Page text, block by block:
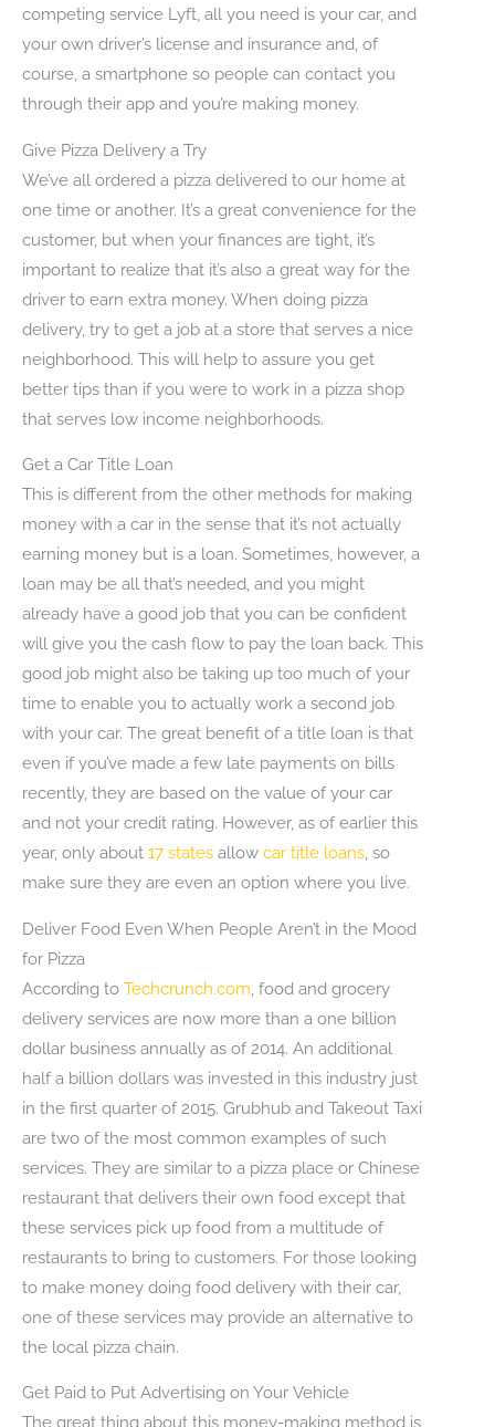
competing service Lyft, all you need is your car, and
your own driver’s license and insurance and, of
course, a smartphone so people can contact you
through their app and you’re making money.
Give Pizza Delivery a Try
We’ve all ordered a pizza delivered to our home at
one time or another. It’s a great convenience for the
customer, but when your finances are tight, it’s
important to realize that it’s also a great way for the
driver to earn extra money. When doing pizza
delivery, try to get a job at a store that serves a nice
neighborhood. This will help to assure you get
better tips than if you were to work in a pizza shop
that serves low income neighborhoods.
Get a Car Title Loan
This is different from the other methods for making
money with a car in the sense that it’s not actually
earning money but is a loan. Sometimes, however, a
loan may be all that’s needed, and you might
already have a good job that you can be confident
will give you the cash flow to pay the loan back. This
good job might also be taking up too much of your
time to enable you to actually work a second job
with your car. The great benefit of a title loan is that
even if you’ve made a few late payments on bills
recently, they are based on the value of your car
and not your credit rating. However, as of earlier this
year, only about 17 states allow car title loans , so
make sure they are even an option where you live.
Deliver Food Even When People Aren’t in the Mood
for Pizza
According to Techcrunch.com , food and grocery
delivery services are now more than a one billion
dollar business annually as of 2014. An additional
half a billion dollars was invested in this industry just
in the first quarter of 2015. Grubhub and Takeout Taxi
are two of the most common examples of such
services. They are similar to a pizza place or Chinese
restaurant that delivers their own food except that
these services pick up food from a multitude of
restaurants to bring to customers. For those looking
to make money doing food delivery with their car,
one of these services may provide an alternative to
the local pizza chain.
Get Paid to Put Advertising on Your Vehicle
The great thing about this money-making method is